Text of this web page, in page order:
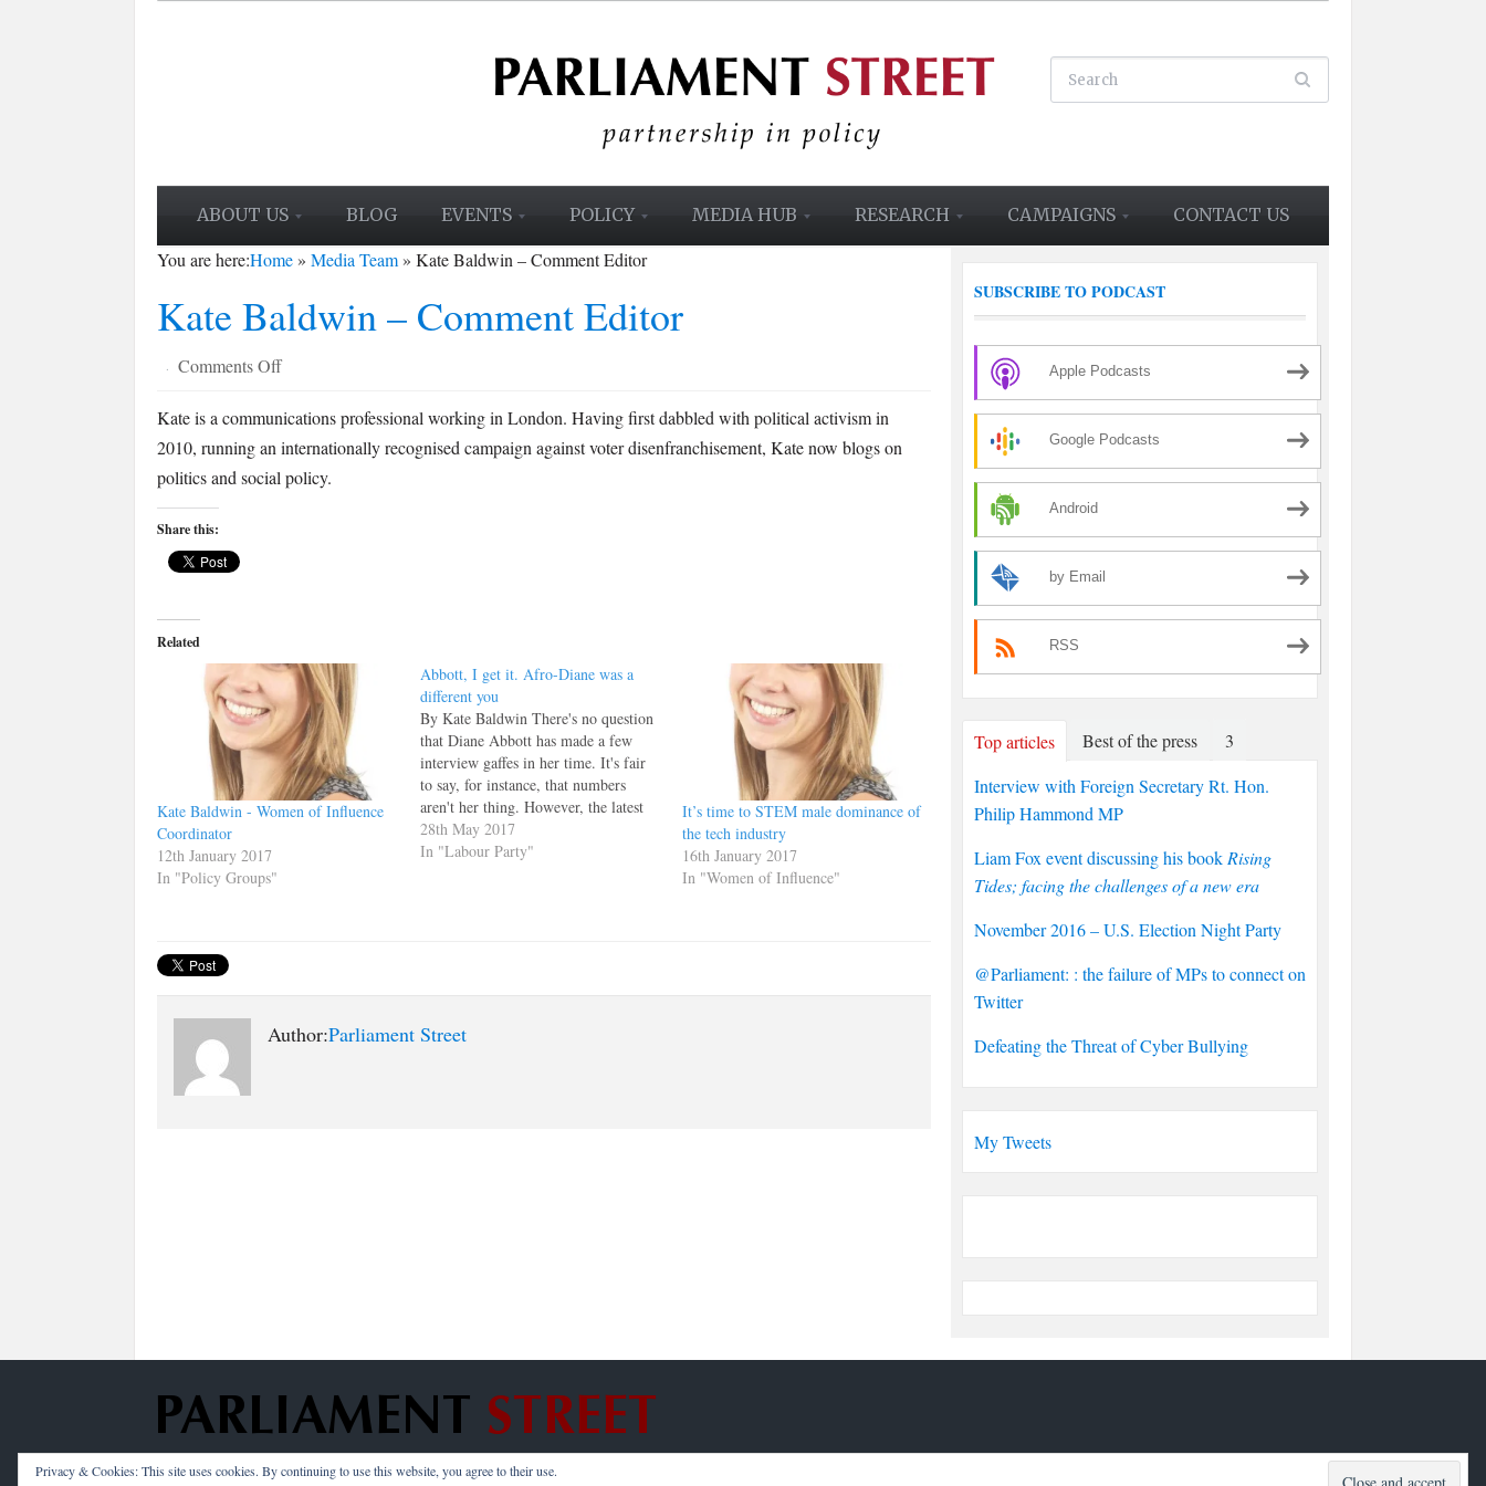
ABOUT US BLOG EVENTS POLICY MEDIA HUB RESEARCH CAMPAIGNS CONTACT US
You are here:Home» Media Team» Kate Baldwin – Comment Editor
Kate Baldwin – Comment Editor
· Comments Offon
Baldwin
–
Comment
Kate is a communications professional working in London. Having first dabbled with political activism in
2010, running an internationally recognised campaign against voter disenfranchisement, Kate now blogs on
politics and social policy.
Share this:
Related
Kate Baldwin - Women of Influence
Coordinator
12th January 2017
In "Policy Groups"
Abbott, I get it. Afro-Diane was a
different you
By Kate Baldwin There's no question
that Diane Abbott has made a few
interview gaffes in her time. It's fair
to say, for instance, that numbers
aren't her thing. However, the latest
interview 'mishap' on today’s Andrew
Marr show where, while commenting
28th May 2017
In "Labour Party"
It’s time to STEM male dominance of
the tech industry
16th January 2017
In "Women of Influence"
Author:Parliament Street
SUBSCRIBE TO PODCAST
Apple Podcasts
Google Podcasts
Android
by Email
RSS
Top articles Best of the press
3
Interview with Foreign Secretary Rt. Hon.
Philip Hammond MP
Liam Fox event discussing his book Rising
Tides; facing the challenges of a new era
November 2016 – U.S. Election Night Party
@Parliament: : the failure of MPs to connect on
Twitter
Defeating the Threat of Cyber Bullying
My Tweets
Privacy & Cookies: This site uses cookies. By continuing to use this website, you agree to their use.